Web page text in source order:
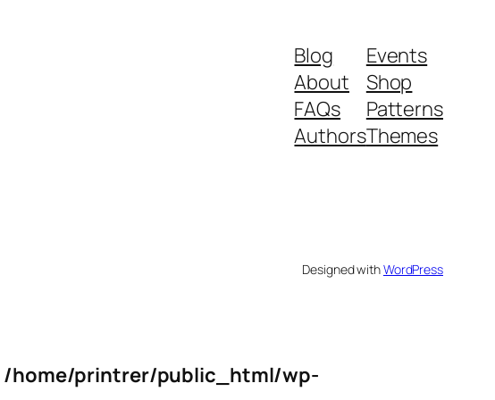
Blog
About
FAQs
Authors
Events
Shop
Patterns
Themes
Designed withWordPress
/home/printrer/public_html/wp-